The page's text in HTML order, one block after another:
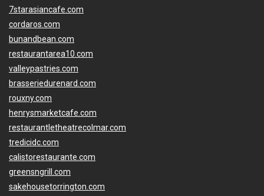
7starasiancafe.com
cordaros.com
bunandbean.com
restaurantarea10.com
valleypastries.com
brasseriedurenard.com
rouxny.com
henrysmarketcafe.com
restaurantletheatrecolmar.com
tredicidc.com
calistorestaurante.com
greensngrill.com
sakehousetorrington.com